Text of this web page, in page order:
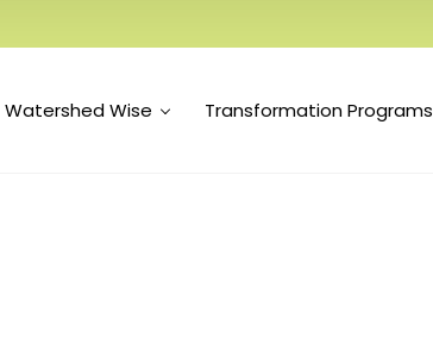
Watershed Wise Transformation Programs